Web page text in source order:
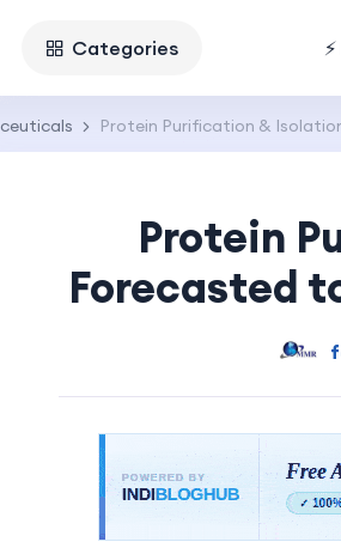
Categories
Protein Purification &
Protein
Forecasted